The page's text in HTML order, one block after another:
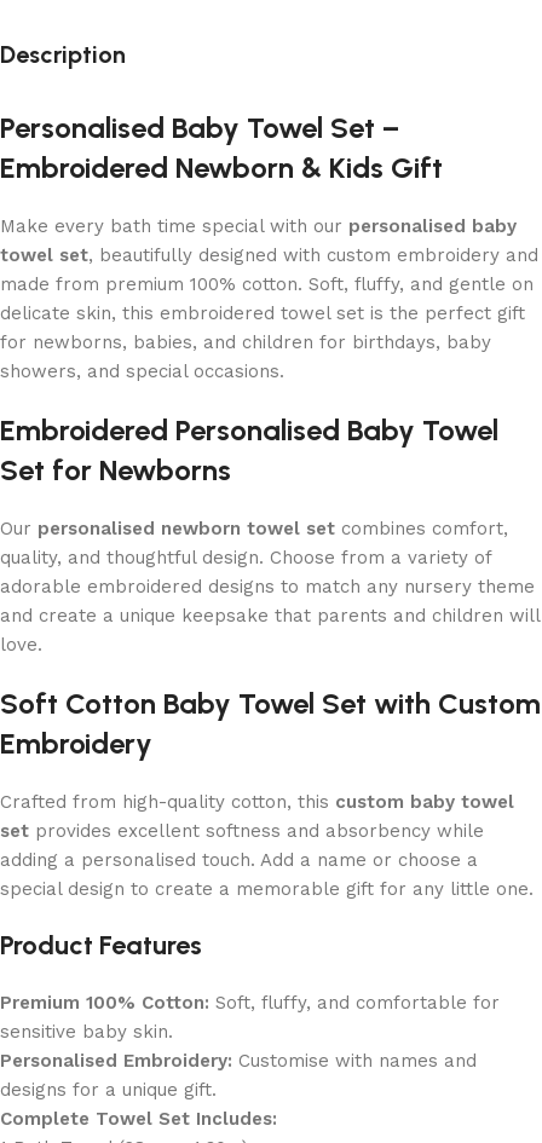
Description
Personalised Baby Towel Set –
Embroidered Newborn & Kids Gift
Make every bath time special with our personalised baby
towel set, beautifully designed with custom embroidery and
made from premium 100% cotton. Soft, fluffy, and gentle on
delicate skin, this embroidered towel set is the perfect gift
for newborns, babies, and children for birthdays, baby
showers, and special occasions.
Embroidered Personalised Baby Towel
Set for Newborns
Our personalised newborn towel set combines comfort,
quality, and thoughtful design. Choose from a variety of
adorable embroidered designs to match any nursery theme
and create a unique keepsake that parents and children will
love.
Soft Cotton Baby Towel Set with Custom
Embroidery
Crafted from high-quality cotton, this custom baby towel
set provides excellent softness and absorbency while
adding a personalised touch. Add a name or choose a
special design to create a memorable gift for any little one.
Product Features
Premium 100% Cotton: Soft, fluffy, and comfortable for
sensitive baby skin.
Personalised Embroidery: Customise with names and
designs for a unique gift.
Complete Towel Set Includes: